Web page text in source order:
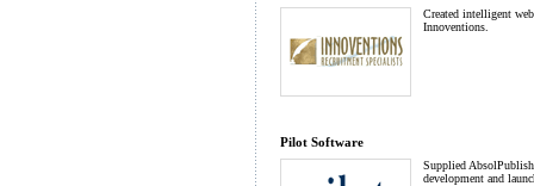
Created intelligent
Innoventions.
Pilot Software
Supplied
development and